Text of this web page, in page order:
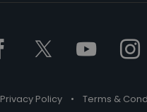
Privacy Policy • Terms &